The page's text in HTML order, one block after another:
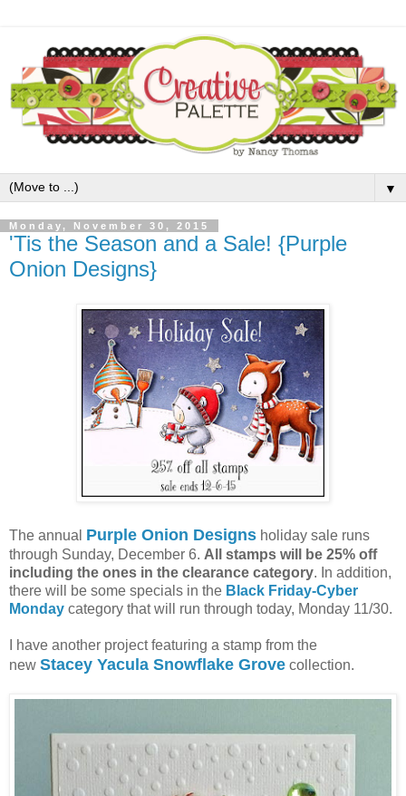
▼
Monday, November 30, 2015
'Tis the Season and a Sale! {Purple
Onion Designs}
The annual Purple Onion Designs holiday sale runs
through Sunday, December 6. All stamps will be 25% off
including the ones in the clearance category. In addition,
there will be some specials in the Black Friday-Cyber
Monday category that will run through today, Monday 11/30.
I have another project featuring a stamp from the
new Stacey Yacula Snowflake Grove collection.